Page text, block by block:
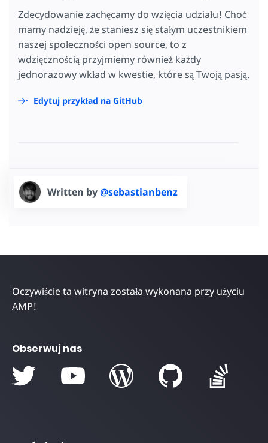
Zdecydowanie zachęcamy do wzięcia udziału! Choć
mamy nadzieję, że staniesz się stałym uczestnikiem
naszej społeczności open source, to z
wdzięcznością przyjmiemy również każdy
jednorazowy wkład w kwestie, które są Twoją pasją.
Edytuj przykład na GitHub
Written by@sebastianbenz
Oczywiście ta witryna została wykonana przy użyciu
AMP!
Obserwuj nas